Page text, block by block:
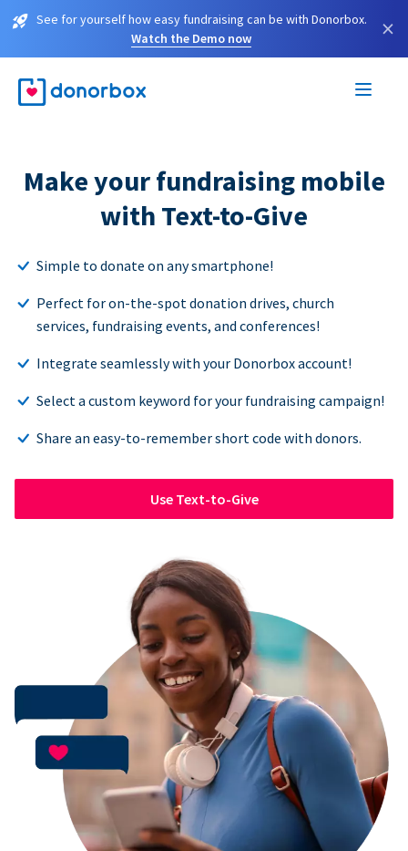
See for yourself how easy fundraising can be with Donorbox.
Watch the Demo now
×
Make your fundraising mobile
with Text-to-Give
Simple to donate on any smartphone!
Perfect for on-the-spot donation drives, church
services, fundraising events, and conferences!
Integrate seamlessly with your Donorbox account!
Select a custom keyword for your fundraising campaign!
Share an easy-to-remember short code with donors.
Use Text-to-Give